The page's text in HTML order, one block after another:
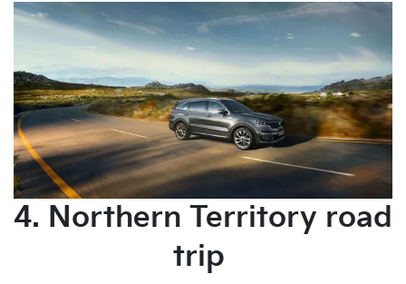
4. Northern Territory road
trip